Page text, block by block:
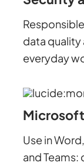
data quality
everyday
Use in
and